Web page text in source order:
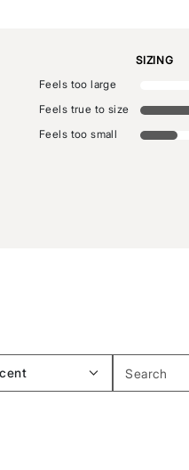
SIZING
Feels too large
Feels true to size
Feels too small